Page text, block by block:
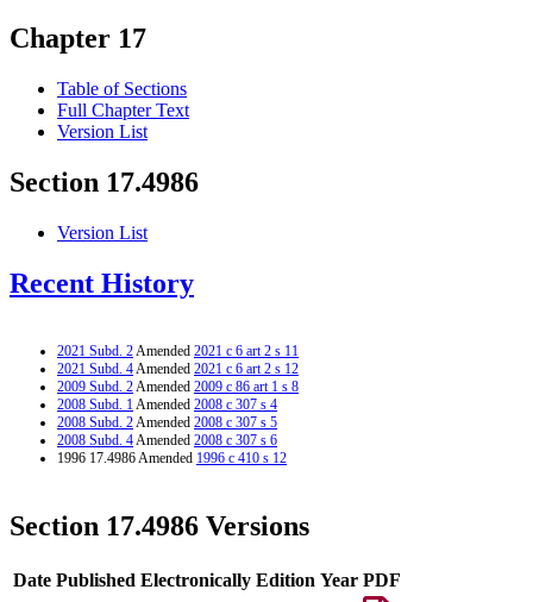
Chapter 17
Table of Sections
Full Chapter Text
Version List
Section 17.4986
Version List
Recent History
2021 Subd. 2Amended 2021 c 6 art 2 s 11
2021 Subd. 4Amended 2021 c 6 art 2 s 12
2009 Subd. 2Amended 2009 c 86 art 1 s 8
2008 Subd. 1Amended 2008 c 307 s 4
2008 Subd. 2Amended 2008 c 307 s 5
2008 Subd. 4Amended 2008 c 307 s 6
1996 17.4986 Amended 1996 c 410 s 12
Section 17.4986 Versions
Date Published Electronically Edition Year PDF